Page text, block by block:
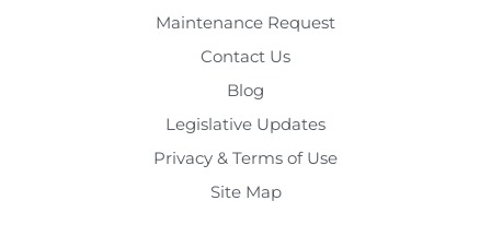
Maintenance Request
Contact Us
Blog
Legislative Updates
Privacy & Terms of Use
Site Map